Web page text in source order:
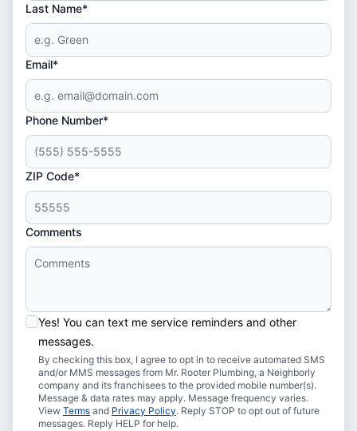
Last Name*
Email*
Phone Number*
ZIP Code*
Comments
Yes! You can text me service reminders and other
messages.
By checking this box, I agree to opt in to receive automated SMS
and/or MMS messages from Mr. Rooter Plumbing, a Neighborly
company and its franchisees to the provided mobile number(s).
Message & data rates may apply. Message frequency varies.
View Terms and Privacy Policy. Reply STOP to opt out of future
messages. Reply HELP for help.